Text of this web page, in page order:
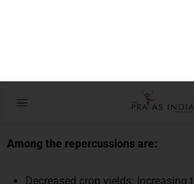
Crop yields, water supplies,
public health are all impacted by
Among the repercussions are:
Decreased crop yields: Increasing